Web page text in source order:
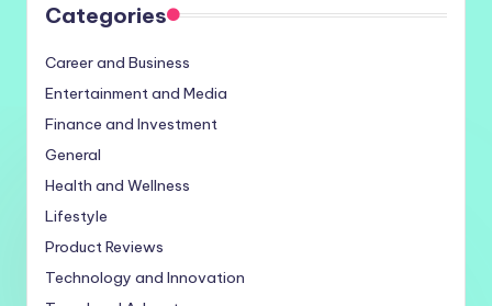
Categories
Career and Business
Entertainment and Media
Finance and Investment
General
Health and Wellness
Lifestyle
Product Reviews
Technology and Innovation